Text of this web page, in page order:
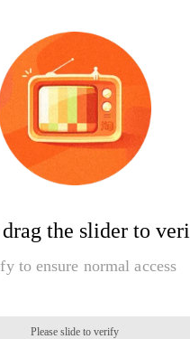
drag the slider to
to ensure normal access
Please slide to verify